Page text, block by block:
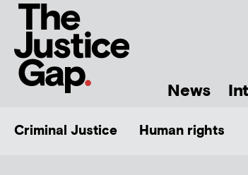
News
Criminal Justice Human rights